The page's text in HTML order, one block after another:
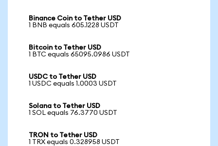
Binance Coin to Tether USD
1 BNB equals 605.1228 USDT
Bitcoin to Tether USD
1 BTC equals 65095.0986 USDT
USDC to Tether USD
1 USDC equals 1.0003 USDT
Solana to Tether USD
1 SOL equals 76.3770 USDT
TRON to Tether USD
1 TRX equals 0.328958 USDT